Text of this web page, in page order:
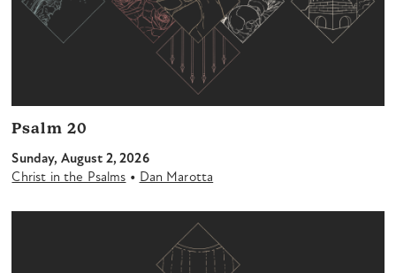
Psalm 20
Sunday, August 2, 2026
Christ in the Psalms • Dan Marotta